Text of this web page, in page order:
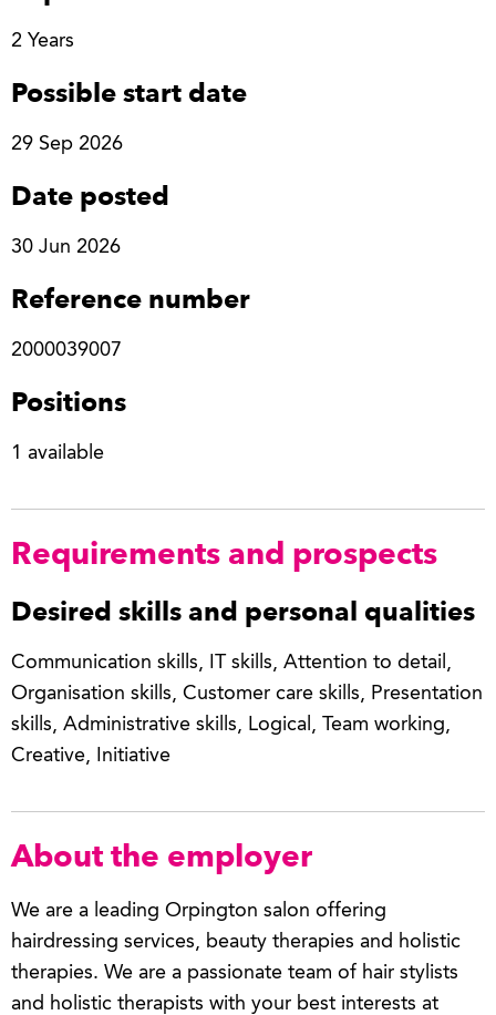
2 Years
Possible start date
29 Sep 2026
Date posted
30 Jun 2026
Reference number
2000039007
Positions
1 available
Requirements and prospects
Desired skills and personal qualities
Communication skills, IT skills, Attention to detail,
Organisation skills, Customer care skills, Presentation
skills, Administrative skills, Logical, Team working,
Creative, Initiative
About the employer
We are a leading Orpington salon offering
hairdressing services, beauty therapies and holistic
therapies. We are a passionate team of hair stylists
and holistic therapists with your best interests at